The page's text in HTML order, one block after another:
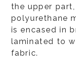
the upper
polyurethane
is encased in
laminated to
fabric.